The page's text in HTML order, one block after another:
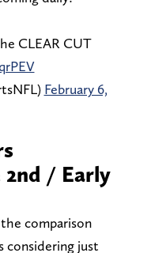
CLEAR CUT
February 6,
/ Early
comparison
considering just